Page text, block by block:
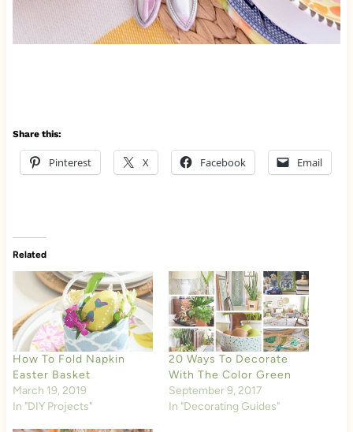
Share this:
Pinterest X Facebook Email
Related
How To Fold Napkin
Easter Basket
March 19, 2019
In "DIY Projects"
20 Ways To Decorate
With The Color Green
September 9, 2017
In "Decorating Guides"